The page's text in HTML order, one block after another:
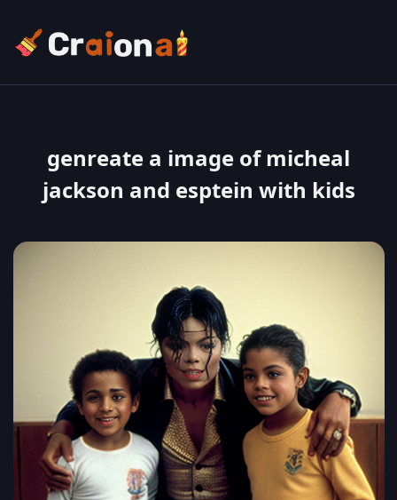
genreate a image of micheal
jackson and esptein with kids